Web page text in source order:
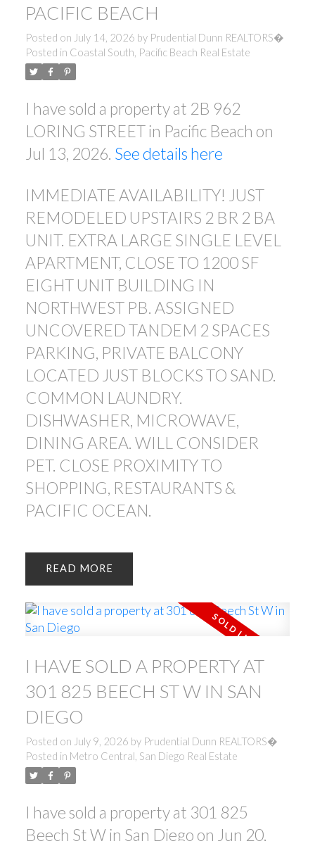
PACIFIC BEACH
Posted on July 14, 2026 by Prudential Dunn REALTORS�
Posted in Coastal South, Pacific Beach Real Estate
I have sold a property at 2B 962
LORING STREET in Pacific Beach on
Jul 13, 2026. See details here
IMMEDIATE AVAILABILITY! JUST
REMODELED UPSTAIRS 2 BR 2 BA
UNIT. EXTRA LARGE SINGLE LEVEL
APARTMENT, CLOSE TO 1200 SF
EIGHT UNIT BUILDING IN
NORTHWEST PB. ASSIGNED
UNCOVERED TANDEM 2 SPACES
PARKING, PRIVATE BALCONY
LOCATED JUST BLOCKS TO SAND.
COMMON LAUNDRY.
DISHWASHER, MICROWAVE,
DINING AREA. WILL CONSIDER
PET. CLOSE PROXIMITY TO
SHOPPING, RESTAURANTS &
PACIFIC OCEAN.
READ
I HAVE SOLD A PROPERTY AT
301 825 BEECH ST W IN SAN
DIEGO
Posted on July 9, 2026 by Prudential Dunn REALTORS�
Posted in Metro Central, San Diego Real Estate
I have sold a property at 301 825
Beech St W in San Diego on Jun 20,